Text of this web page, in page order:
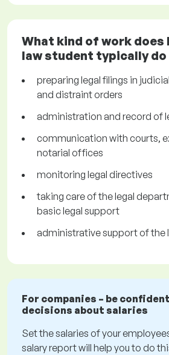
What kind of work does
law student typically do
preparing legal filings in
and distraint orders
administration and record of
communication with courts,
notarial offices
monitoring legal directives
taking care of the legal
basic legal support
administrative support of the
For companies – be
decisions about salaries
Set the salaries of your
salary report will help you to do